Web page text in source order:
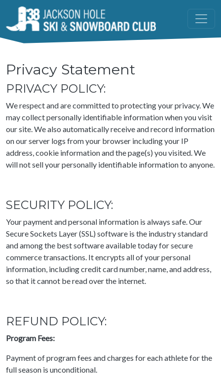
Skip to main content
Privacy Statement
PRIVACY POLICY:
We respect and are committed to protecting your privacy. We
may collect personally identifiable information when you visit
our site. We also automatically receive and record information
on our server logs from your browser including your IP
address, cookie information and the page(s) you visited. We
will not sell your personally identifiable information to anyone.
SECURITY POLICY:
Your payment and personal information is always safe. Our
Secure Sockets Layer (SSL) software is the industry standard
and among the best software available today for secure
commerce transactions. It encrypts all of your personal
information, including credit card number, name, and address,
so that it cannot be read over the internet.
REFUND POLICY:
Program Fees:
Payment of program fees and charges for each athlete for the
full season is unconditional.